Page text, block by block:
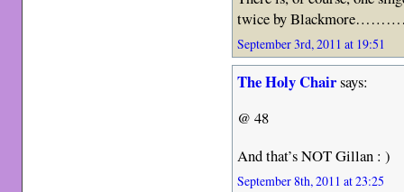
twice by
September 3rd, 2011 at 19:51
The Holy Chairsays:
@ 48
And that’s NOT Gillan : )
September 8th, 2011 at 23:25